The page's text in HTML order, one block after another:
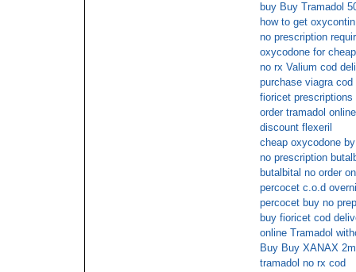
buy Buy Tramadol
how to get
no prescription
oxycodone for cheap
no rx Valium cod
purchase viagra cod
fioricet
order tramadol
discount flexeril
cheap oxycodone
no prescription
butalbital no order
percocet c.o.d
percocet buy no
buy fioricet cod
online Tramadol
Buy Buy XANAX
tramadol no rx cod